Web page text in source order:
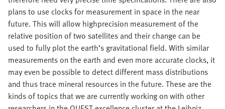
plans to use clocks for measurement in space in the near
future. This will allow highprecision measurement of the
relative position of two satellites and their change can be
used to fully plot the earth’s gravitational field. With similar
measurements on the earth and even more accurate clocks, it
may even be possible to detect different mass distributions
and thus trace mineral resources in the future. These are the
kinds of topics that we are currently working on with other